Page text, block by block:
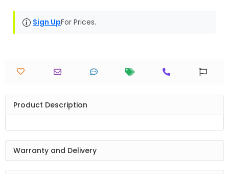
Sign UpFor Prices.
Product Description
Warranty and Delivery